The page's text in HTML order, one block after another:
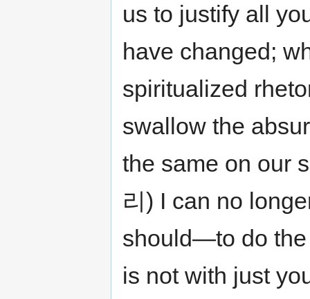
us to justify all
have changed;
spiritualized
swallow the
the same on our
리) I can no
should—to do the
is not with just